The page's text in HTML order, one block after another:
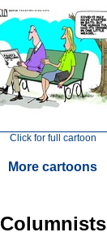
Click for full cartoon
More cartoons
Columnists